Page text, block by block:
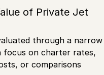
of Private Jet
through a narrow
focus on charter rates,
or comparisons